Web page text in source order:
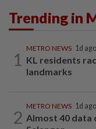
Trending in
1
METRO NEWS 1d ago
KL residents
landmarks
2
METRO NEWS 1d ago
Almost 40 data